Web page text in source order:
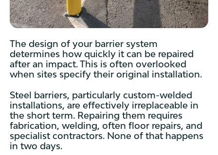
The design of your barrier system
determines how quickly it can be repaired
after an impact. This is often overlooked
when sites specify their original installation.
Steel barriers, particularly custom-welded
installations, are effectively irreplaceable in
the short term. Repairing them requires
fabrication, welding, often floor repairs, and
specialist contractors. None of that happens
in two days.